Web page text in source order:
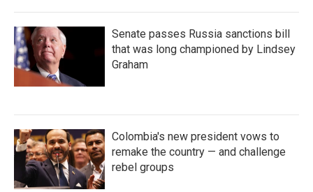
Senate passes Russia sanctions bill
that was long championed by Lindsey
Graham
Colombia's new president vows to
remake the country — and challenge
rebel groups